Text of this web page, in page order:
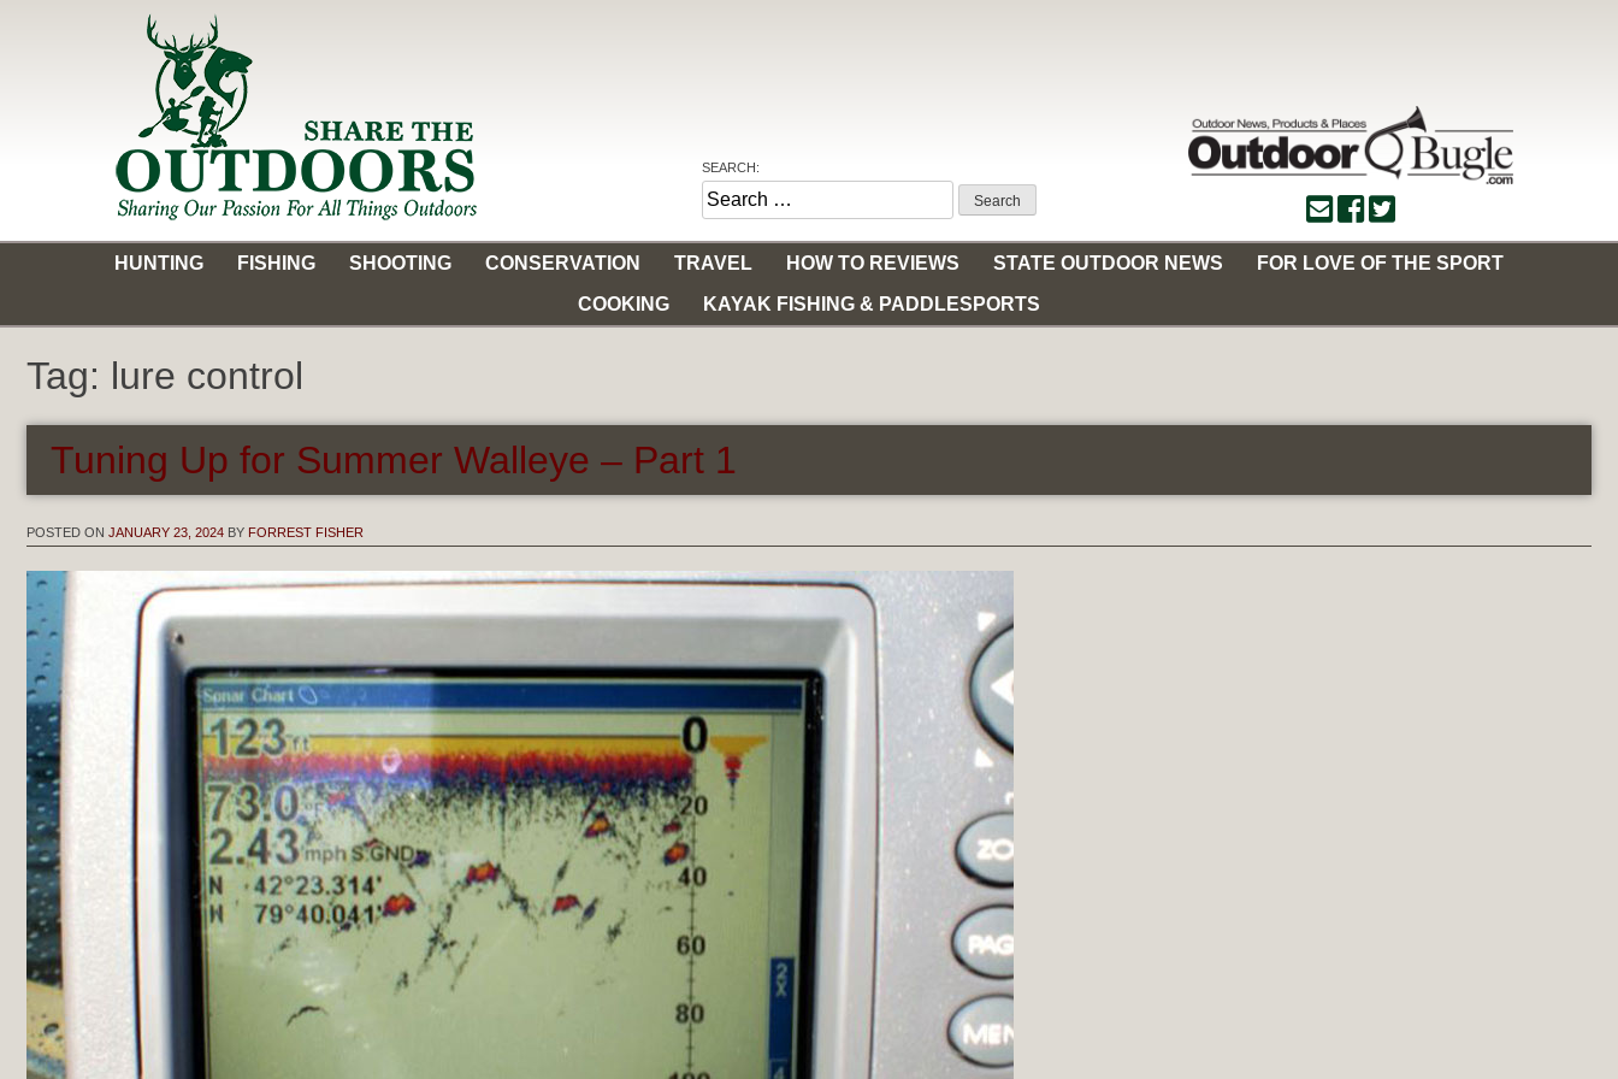
Share the Outdoors
Sharing Our Passion for all Things Outdoors
SEARCH:
Search
for:
HUNTING
FISHING SHOOTING CONSERVATION TRAVEL HOW TO REVIEWS STATE OUTDOOR NEWS
FOR LOVE OF THE SPORT
COOKING
KAYAK FISHING & PADDLESPORTS
Tag: lure control
Tuning Up for Summer Walleye – Part 1
POSTED ON JANUARY 23, 2024 BY FORREST FISHER